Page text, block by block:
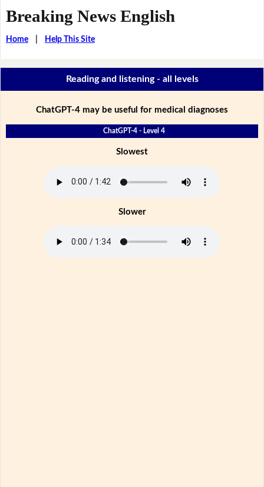
Breaking News English
Home| Help This Site
Reading and listening - all levels
ChatGPT-4 may be useful for medical diagnoses
ChatGPT-4 - Level 4
Slowest
Slower